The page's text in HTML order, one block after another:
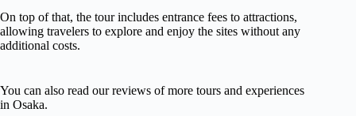
On top of that, the tour includes entrance fees to attractions,
allowing travelers to explore and enjoy the sites without any
additional costs.
You can also read our reviews of more tours and experiences
in Osaka.